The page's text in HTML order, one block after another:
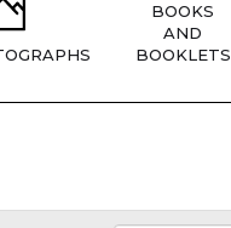
BOOKS
AND
BOOKLETS